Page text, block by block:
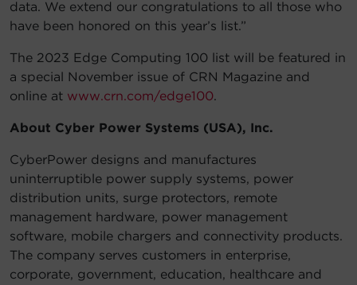
data. We extend our congratulations to all those who
have been honored on this year’s list.”
The 2023 Edge Computing 100 list will be featured in
a special November issue of CRN Magazine and
online at www.crn.com/edge100.
About Cyber Power Systems (USA), Inc.
CyberPower designs and manufactures
uninterruptible power supply systems, power
distribution units, surge protectors, remote
management hardware, power management
software, mobile chargers and connectivity products.
The company serves customers in enterprise,
corporate, government, education, healthcare and